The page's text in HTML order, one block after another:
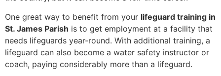
One great way to benefit from your lifeguard training in
St. James Parish is to get employment at a facility that
needs lifeguards year-round. With additional training, a
lifeguard can also become a water safety instructor or
coach, paying considerably more than a lifeguard.